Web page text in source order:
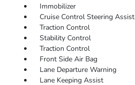
Immobilizer
Cruise Control Steering Assist
Traction Control
Stability Control
Traction Control
Front Side Air Bag
Lane Departure Warning
Lane Keeping Assist